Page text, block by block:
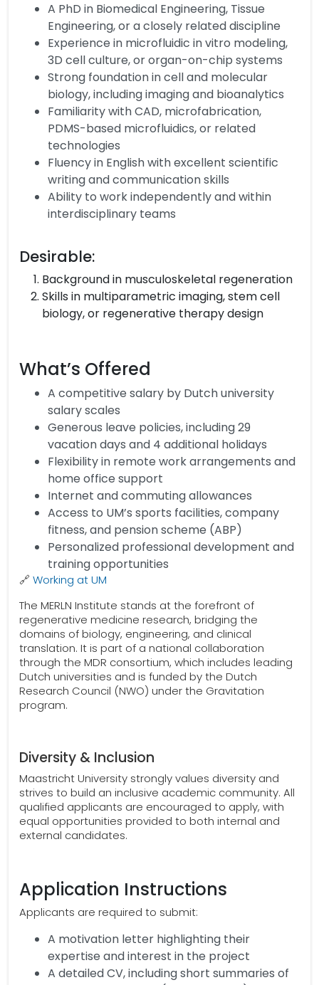
A PhD in Biomedical Engineering, Tissue
Engineering, or a closely related discipline
Experience in microfluidic in vitro modeling,
3D cell culture, or organ-on-chip systems
Strong foundation in cell and molecular
biology, including imaging and bioanalytics
Familiarity with CAD, microfabrication,
PDMS-based microfluidics, or related
technologies
Fluency in English with excellent scientific
writing and communication skills
Ability to work independently and within
interdisciplinary teams
Desirable:
Background in musculoskeletal regeneration
Skills in multiparametric imaging, stem cell
biology, or regenerative therapy design
What’s Offered
A competitive salary by Dutch university
salary scales
Generous leave policies, including 29
vacation days and 4 additional holidays
Flexibility in remote work arrangements and
home office support
Internet and commuting allowances
Access to UM’s sports facilities, company
fitness, and pension scheme (ABP)
Personalized professional development and
training opportunities
🔗 Working at UM
The MERLN Institute stands at the forefront of
regenerative medicine research, bridging the
domains of biology, engineering, and clinical
translation. It is part of a national collaboration
through the MDR consortium, which includes leading
Dutch universities and is funded by the Dutch
Research Council (NWO) under the Gravitation
program.
Diversity & Inclusion
Maastricht University strongly values diversity and
strives to build an inclusive academic community. All
qualified applicants are encouraged to apply, with
equal opportunities provided to both internal and
external candidates.
Application Instructions
Applicants are required to submit:
A motivation letter highlighting their
expertise and interest in the project
A detailed CV, including short summaries of